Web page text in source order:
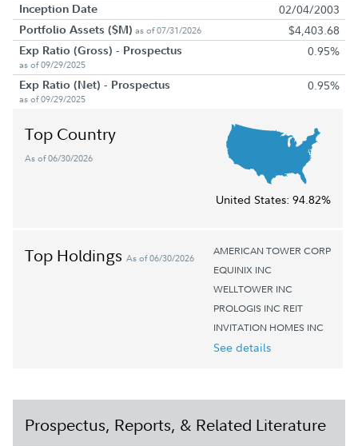
Inception Date 02/04/2003
Portfolio Assets ($M) as of 07/31/2026 $4,403.68
Exp Ratio (Gross) - Prospectus
as of 09/29/2025
0.95%
Exp Ratio (Net) - Prospectus
as of 09/29/2025
0.95%
Top Country
As of 06/30/2026
United States: 94.82%
Top Holdings As of 06/30/2026
AMERICAN TOWER CORP
EQUINIX INC
WELLTOWER INC
PROLOGIS INC REIT
INVITATION HOMES INC
See details
Prospectus, Reports, & Related Literature